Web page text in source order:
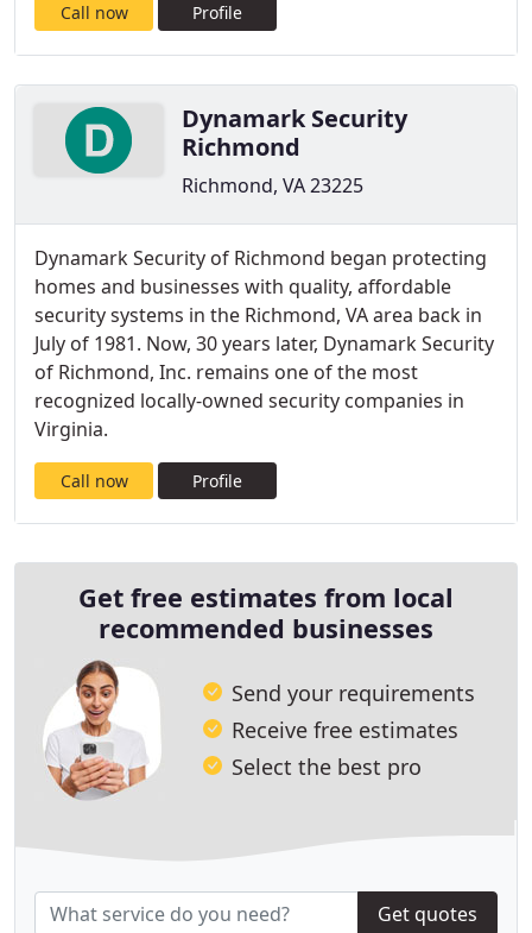
Call now Profile
Dynamark Security
Richmond
Richmond, VA 23225
Dynamark Security of Richmond began protecting
homes and businesses with quality, affordable
security systems in the Richmond, VA area back in
July of 1981. Now, 30 years later, Dynamark Security
of Richmond, Inc. remains one of the most
recognized locally-owned security companies in
Virginia.
Call now Profile
Get free estimates from local
recommended businesses
Send your requirements
Receive free estimates
Select the best pro
Get quotes